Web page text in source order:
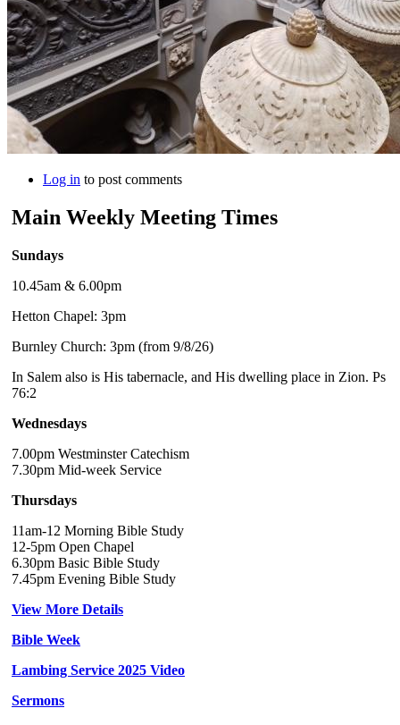
Log in to post comments
Main Weekly Meeting Times
Sundays
10.45am & 6.00pm
Hetton Chapel: 3pm
Burnley Church: 3pm (from 9/8/26)
In Salem also is His tabernacle, and His dwelling place in Zion. Ps
76:2
Wednesdays
7.00pm Westminster Catechism
7.30pm Mid-week Service
Thursdays
11am-12 Morning Bible Study
12-5pm Open Chapel
6.30pm Basic Bible Study
7.45pm Evening Bible Study
View More Details
Bible Week
Lambing Service 2025 Video
Sermons